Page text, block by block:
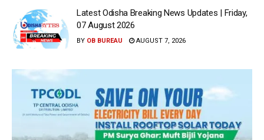
Latest Odisha Breaking News Updates | Friday,
07 August 2026
BY OB BUREAU AUGUST 7, 2026